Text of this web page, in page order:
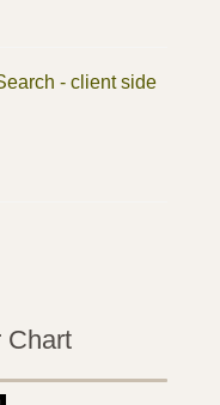
- client side
Chart